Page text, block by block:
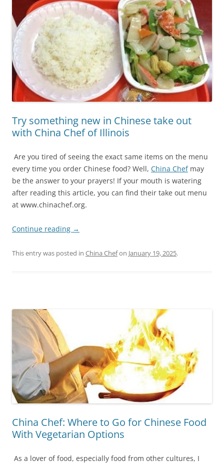
Try something new in Chinese take out
with China Chef of Illinois
Are you tired of seeing the exact same items on the menu
every time you order Chinese food? Well, China Chefmay
be the answer to your prayers! If your mouth is watering
after reading this article, you can find their take out menu
at www.chinachef.org.
Continue reading →
This entry was posted in China Chefon January 19, 2025.
China Chef: Where to Go for Chinese Food
With Vegetarian Options
As a lover of food, especially food from other cultures, I